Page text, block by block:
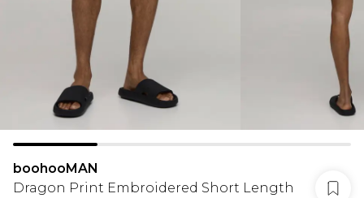
boohooMAN
Dragon Print Embroidered Short Length